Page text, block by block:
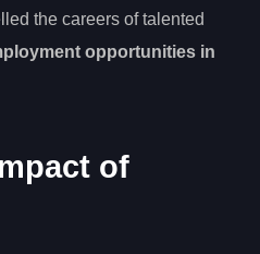
the careers of talented
opportunities in
of